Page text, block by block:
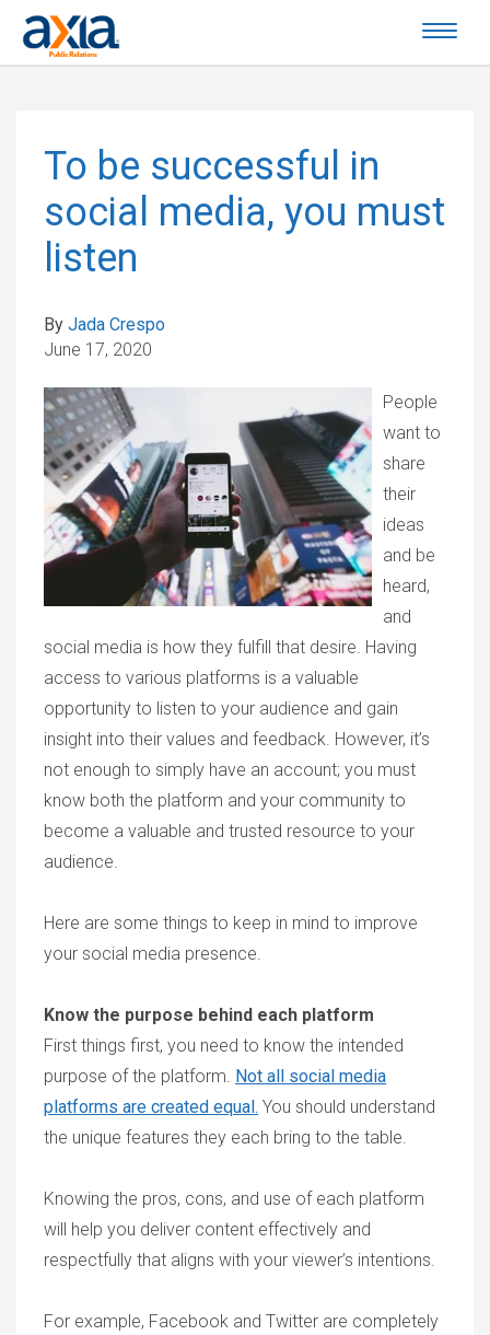
To be successful in
social media, you must
listen
By Jada Crespo
June 17, 2020
People
want to
share
their
ideas
and be
heard,
and
social media is how they fulfill that desire. Having
access to various platforms is a valuable
opportunity to listen to your audience and gain
insight into their values and feedback. However, it’s
not enough to simply have an account; you must
know both the platform and your community to
become a valuable and trusted resource to your
audience.
Here are some things to keep in mind to improve
your social media presence.
Know the purpose behind each platform
First things first, you need to know the intended
purpose of the platform. Not all social media
platforms are created equal. You should understand
the unique features they each bring to the table.
Knowing the pros, cons, and use of each platform
will help you deliver content effectively and
respectfully that aligns with your viewer’s intentions.
For example, Facebook and Twitter are completely